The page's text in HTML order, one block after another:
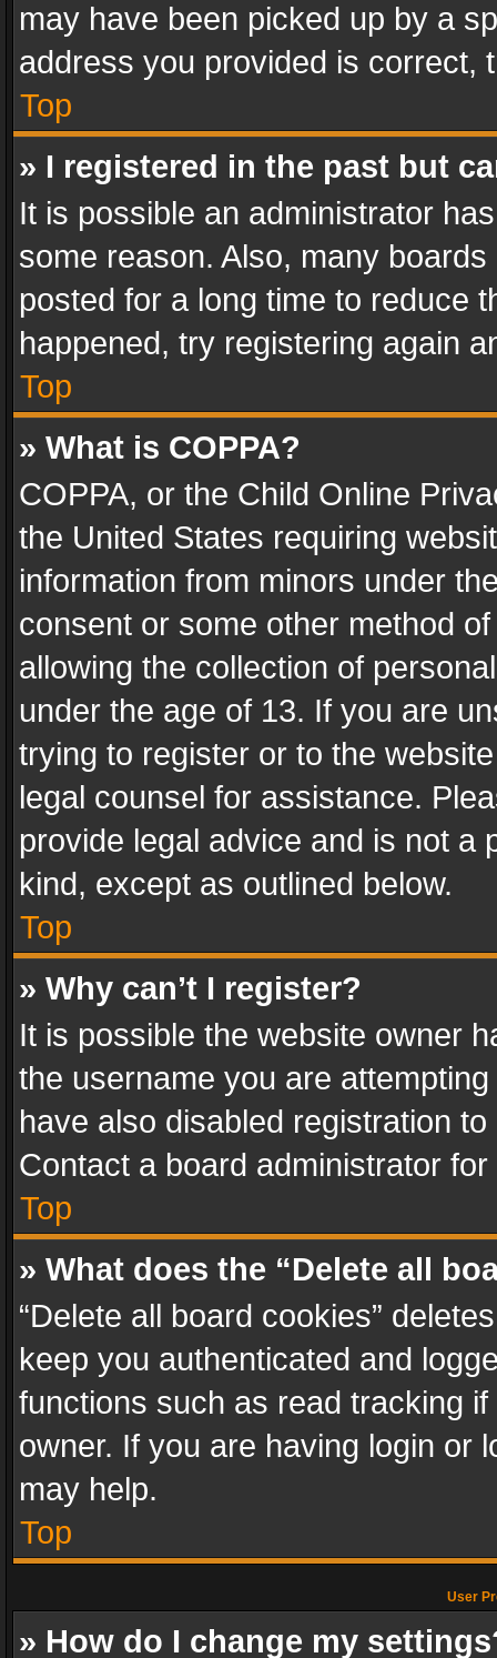
may have been picked up by a
address you provided is correct,
Top
» I registered in the past but
It is possible an administrator
some reason. Also, many
posted for a long time to reduce
happened, try registering again
Top
» What is COPPA?
COPPA, or the Child Online
the United States requiring
information from minors under
consent or some other method
allowing the collection of
under the age of 13. If you are
trying to register or to the
legal counsel for assistance.
provide legal advice and is not a
kind, except as outlined below.
Top
» Why can’t I register?
It is possible the website owner
the username you are
have also disabled registration
Contact a board administrator
Top
» What does the “Delete all
“Delete all board cookies”
keep you authenticated and
functions such as read tracking
owner. If you are having login or
may help.
Top
User
» How do I change my